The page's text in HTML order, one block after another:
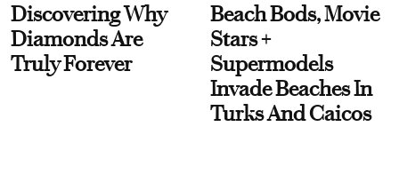
Discovering Why
Diamonds Are
Truly Forever
Beach Bods, Movie
Stars +
Supermodels
Invade Beaches In
Turks And Caicos